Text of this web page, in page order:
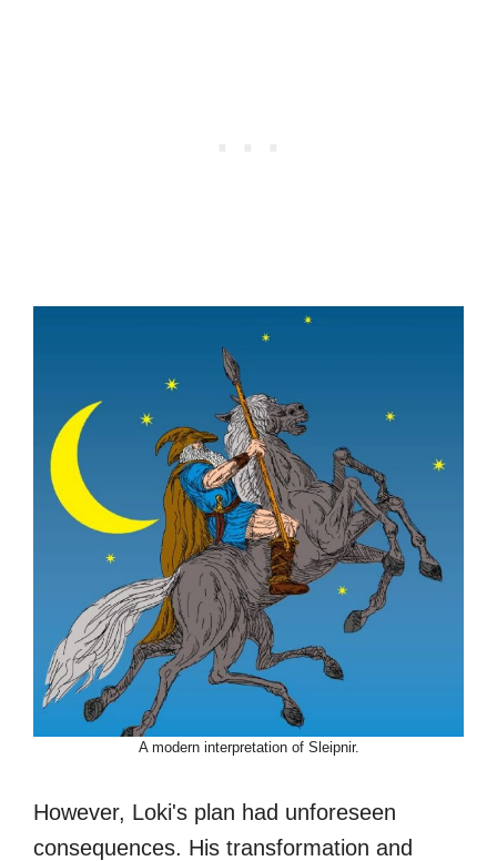
A modern interpretation of Sleipnir.
However, Loki's plan had unforeseen
consequences. His transformation and